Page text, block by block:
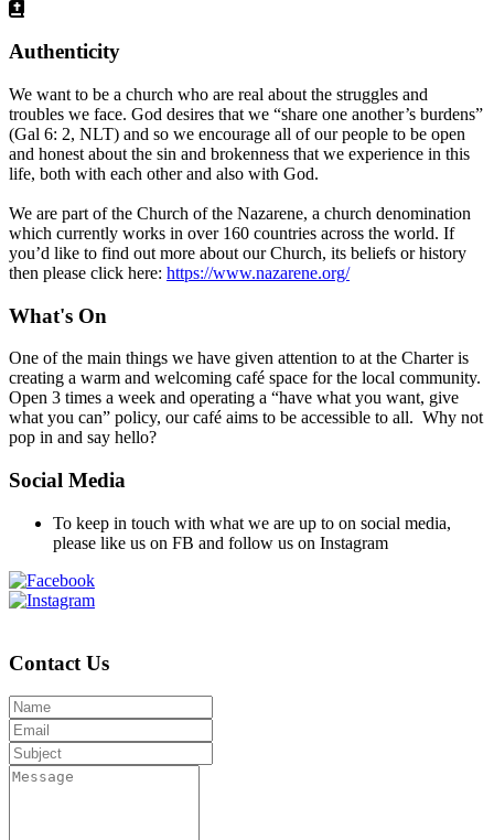
Authenticity
We want to be a church who are real about the struggles and
troubles we face. God desires that we “share one another’s burdens”
(Gal 6: 2, NLT) and so we encourage all of our people to be open
and honest about the sin and brokenness that we experience in this
life, both with each other and also with God.
We are part of the Church of the Nazarene, a church denomination
which currently works in over 160 countries across the world. If
you’d like to find out more about our Church, its beliefs or history
then please click here: https://www.nazarene.org/
What's On
One of the main things we have given attention to at the Charter is
creating a warm and welcoming café space for the local community.
Open 3 times a week and operating a “have what you want, give
what you can” policy, our café aims to be accessible to all. Why not
pop in and say hello?
Social Media
To keep in touch with what we are up to on social media,
please like us on FB and follow us on Instagram
Contact Us